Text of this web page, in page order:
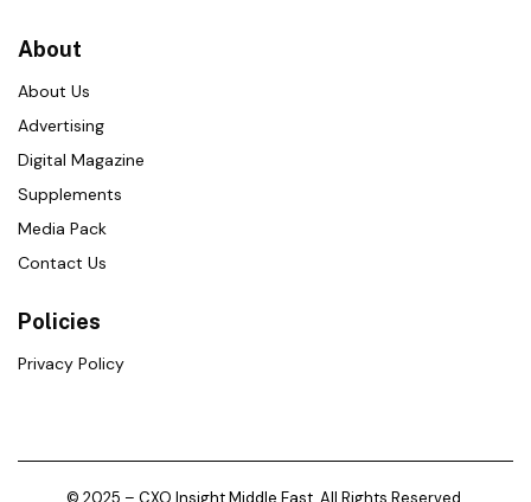
About
About Us
Advertising
Digital Magazine
Supplements
Media Pack
Contact Us
Policies
Privacy Policy
© 2025 – CXO Insight Middle East. All Rights Reserved.